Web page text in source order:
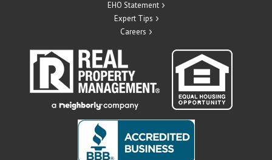
EHO Statement
Expert Tips
Careers